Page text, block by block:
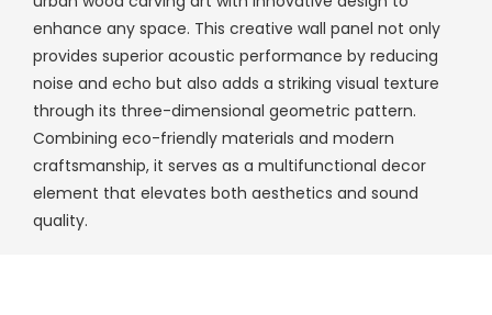
enhance any space. This creative wall panel not only
provides superior acoustic performance by reducing
noise and echo but also adds a striking visual texture
through its three-dimensional geometric pattern.
Combining eco-friendly materials and modern
craftsmanship, it serves as a multifunctional decor
element that elevates both aesthetics and sound
quality.